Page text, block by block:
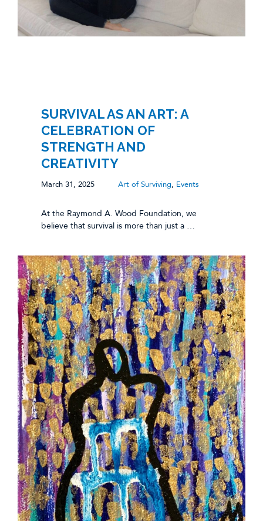
SURVIVAL AS AN ART: A
CELEBRATION OF
STRENGTH AND
CREATIVITY
March 31, 2025 Art of Surviving, Events
At the Raymond A. Wood Foundation, we
believe that survival is more than just a …